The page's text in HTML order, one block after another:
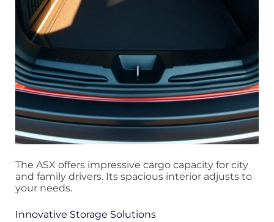
The ASX offers impressive cargo capacity for city
and family drivers. Its spacious interior adjusts to
your needs.
Innovative Storage Solutions